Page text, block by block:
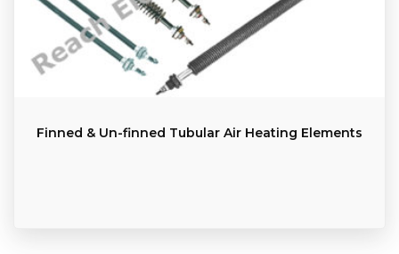
Finned & Un-finned Tubular Air Heating Elements